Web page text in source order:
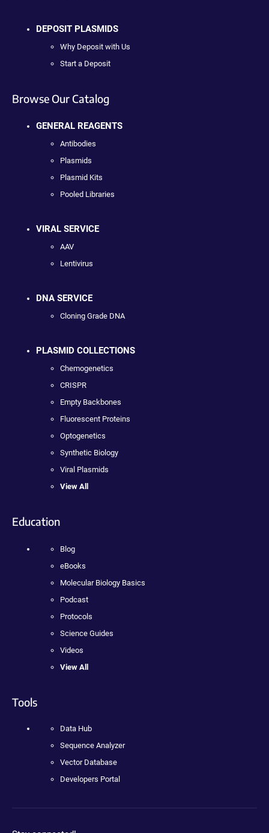
DEPOSIT PLASMIDS
Why Deposit with Us
Start a Deposit
Browse Our Catalog
GENERAL REAGENTS
Antibodies
Plasmids
Plasmid Kits
Pooled Libraries
VIRAL SERVICE
AAV
Lentivirus
DNA SERVICE
Cloning Grade DNA
PLASMID COLLECTIONS
Chemogenetics
CRISPR
Empty Backbones
Fluorescent Proteins
Optogenetics
Synthetic Biology
Viral Plasmids
View All
Education
Blog
eBooks
Molecular Biology Basics
Podcast
Protocols
Science Guides
Videos
View All
Tools
Data Hub
Sequence Analyzer
Vector Database
Developers Portal